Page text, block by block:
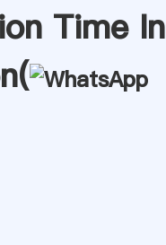
Time In